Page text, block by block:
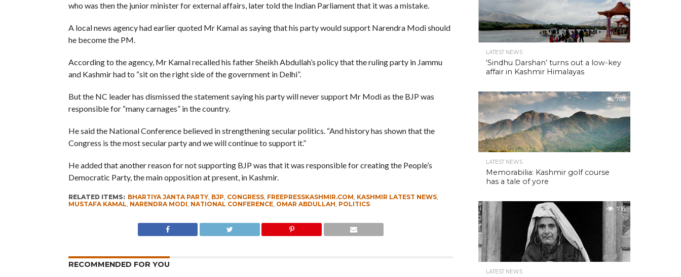
who was then the junior minister for external affairs, later told the Indian Parliament that it was a mistake.
A local news agency had earlier quoted Mr Kamal as saying that his party would support Narendra Modi should
he become the PM.
According to the agency, Mr Kamal recalled his father Sheikh Abdullah’s policy that the ruling party in Jammu
and Kashmir had to “sit on the right side of the government in Delhi”.
But the NC leader has dismissed the statement saying his party will never support Mr Modi as the BJP was
responsible for “many carnages” in the country.
He said the National Conference believed in strengthening secular politics. “And history has shown that the
Congress is the most secular party and we will continue to support it.”
He added that another reason for not supporting BJP was that it was responsible for creating the People’s
Democratic Party, the main opposition at present, in Kashmir.
RELATED ITEMS: BHARTIYA JANTA PARTY, BJP, CONGRESS, FREEPRESSKASHMIR.COM, KASHMIR LATEST NEWS,
MUSTAFA KAMAL, NARENDRA MODI, NATIONAL CONFERENCE, OMAR ABDULLAH, POLITICS
RECOMMENDED FOR YOU
LATEST NEWS
‘Sindhu Darshan’ turns out a low-key
affair in Kashmir Himalayas
760
LATEST NEWS
Memorabilia: Kashmir golf course
has a tale of yore
716
LATEST NEWS